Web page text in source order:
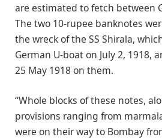
are estimated to fetch between
The two 10-rupee banknotes
the wreck of the SS Shirala,
German U-boat on July 2, 1918,
25 May 1918 on them.
“Whole blocks of these notes,
provisions ranging from
were on their way to Bombay